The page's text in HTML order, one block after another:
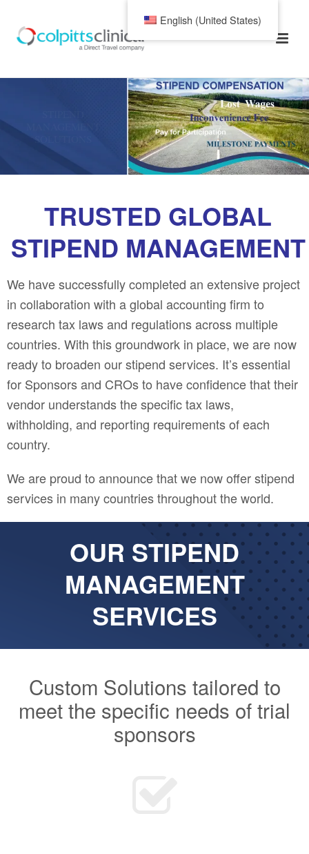
SOLUTIONS
TRUSTED GLOBAL
STIPEND MANAGEMENT
We have successfully completed an extensive project
in collaboration with a global accounting firm to
research tax laws and regulations across multiple
countries. With this groundwork in place, we are now
ready to broaden our stipend services. It’s essential
for Sponsors and CROs to have confidence that their
vendor understands the specific tax laws,
withholding, and reporting requirements of each
country.
We are proud to announce that we now offer stipend
services in many countries throughout the world.
OUR STIPEND
MANAGEMENT
SERVICES
Custom Solutions tailored to
meet the specific needs of trial
sponsors
English (United States)